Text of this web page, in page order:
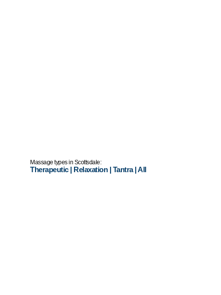
Massage types in Scottsdale:
Therapeutic| Relaxation| Tantra|All